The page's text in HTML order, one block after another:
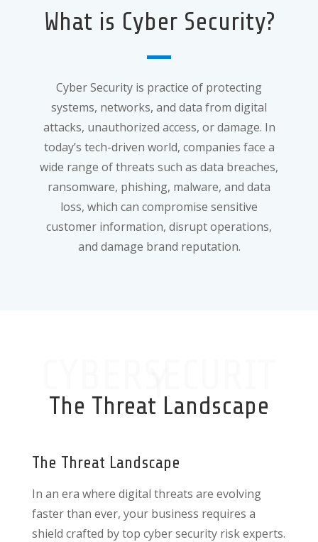
What is Cyber Security?
Cyber Security is practice of protecting
systems, networks, and data from digital
attacks, unauthorized access, or damage. In
today’s tech-driven world, companies face a
wide range of threats such as data breaches,
ransomware, phishing, malware, and data
loss, which can compromise sensitive
customer information, disrupt operations,
and damage brand reputation.
Y
The Threat Landscape
The Threat Landscape
In an era where digital threats are evolving
faster than ever, your business requires a
shield crafted by top cyber security risk experts.